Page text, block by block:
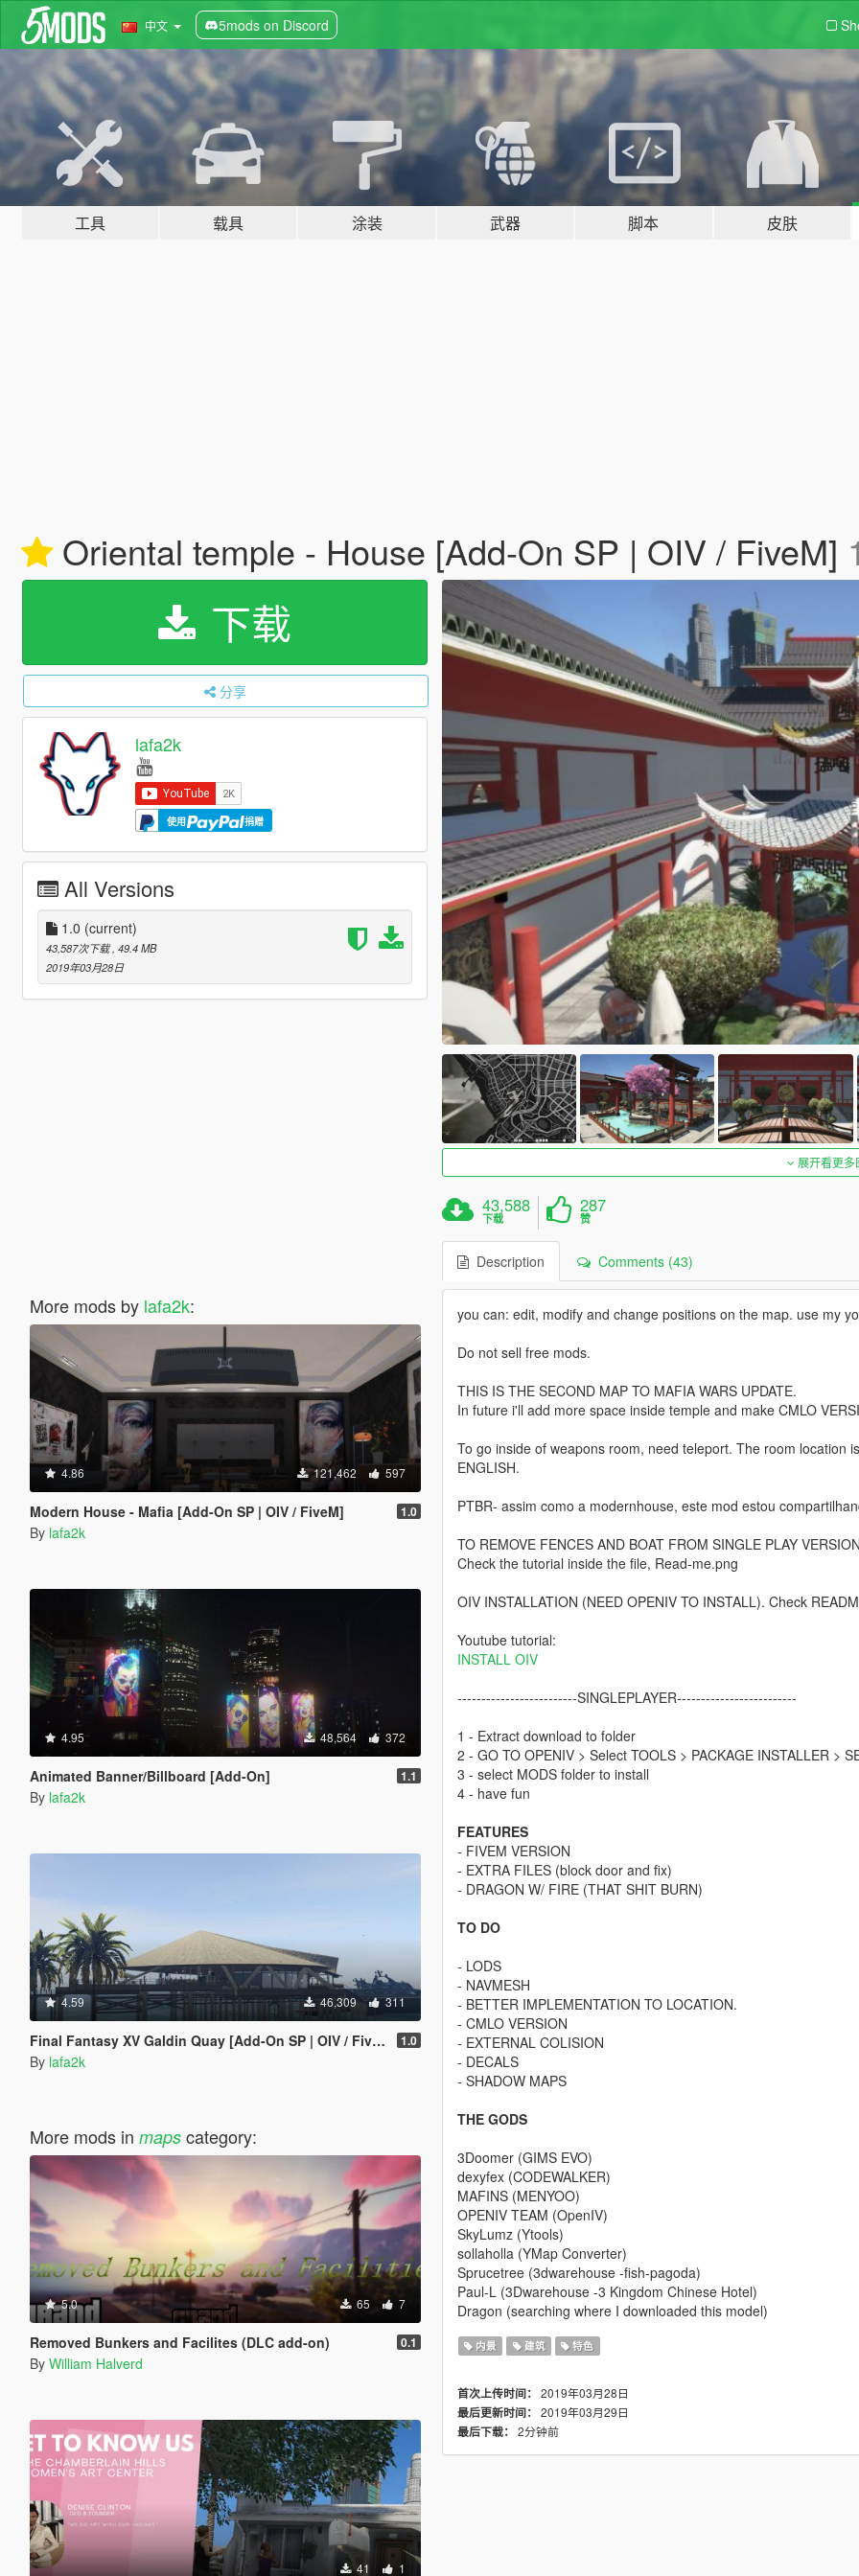
中文 5mods on Discord
工具 载具 涂装 武器 脚本 皮肤
Oriental temple - House [Add-On SP | OIV / FiveM]
下载
分享
lafa2k
使用 捐赠
All Versions
1.0 (current)
43,587次下载, 49.4 MB
2019年03月28日
More mods by lafa2k:
4.86 121,462 597
Modern House - Mafia [Add-On SP | OIV / FiveM] 1.0
By lafa2k
4.95 48,564 372
Animated Banner/Billboard [Add-On] 1.1
By lafa2k
4.59 46,309 311
Final Fantasy XV Galdin Quay [Add-On SP | OIV / FiveM] 1.0
By lafa2k
More mods in mapscategory:
5.0 65 7
Removed Bunkers and Facilites (DLC add-on) 0.1
By William Halverd
41 1
展开看更
43,588
下载
287
赞
Description Comments (43)
you can: edit, modify and change positions on the map. use my
Do not sell free mods.
THIS IS THE SECOND MAP TO MAFIA WARS UPDATE.
In future i'll add more space inside temple and make CMLO
To go inside of weapons room, need teleport. The room location
ENGLISH.
PTBR- assim como a modernhouse, este mod estou
TO REMOVE FENCES AND BOAT FROM SINGLE PLAY
Check the tutorial inside the file, Read-me.png
OIV INSTALLATION (NEED OPENIV TO INSTALL). Check
Youtube tutorial:
INSTALL OIV
-------------------------SINGLEPLAYER-------------------------
1 - Extract download to folder
2 - GO TO OPENIV > Select TOOLS > PACKAGE INSTALLER >
3 - select MODS folder to install
4 - have fun
FEATURES
- FIVEM VERSION
- EXTRA FILES (block door and fix)
- DRAGON W/ FIRE (THAT SHIT BURN)
TO DO
- LODS
- NAVMESH
- BETTER IMPLEMENTATION TO LOCATION.
- CMLO VERSION
- EXTERNAL COLISION
- DECALS
- SHADOW MAPS
THE GODS
3Doomer (GIMS EVO)
dexyfex (CODEWALKER)
MAFINS (MENYOO)
OPENIV TEAM (OpenIV)
SkyLumz (Ytools)
sollaholla (YMap Converter)
Sprucetree (3dwarehouse -fish-pagoda)
Paul-L (3Dwarehouse -3 Kingdom Chinese Hotel)
Dragon (searching where I downloaded this model)
内景 建筑 特色
首次上传时间： 2019年03月28日
最后更新时间： 2019年03月29日
最后下载： 2分钟前